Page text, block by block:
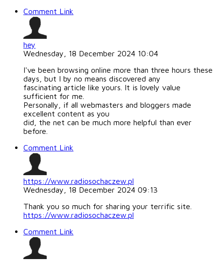
Comment Link
hey
Wednesday, 18 December 2024 10:04
I've been browsing online more than three hours these
days, but I by no means discovered any
fascinating article like yours. It is lovely value
sufficient for me.
Personally, if all webmasters and bloggers made
excellent content as you
did, the net can be much more helpful than ever
before.
Comment Link
https://www.radiosochaczew.pl
Wednesday, 18 December 2024 09:13
Thank you so much for sharing your terrific site.
https://www.radiosochaczew.pl
Comment Link